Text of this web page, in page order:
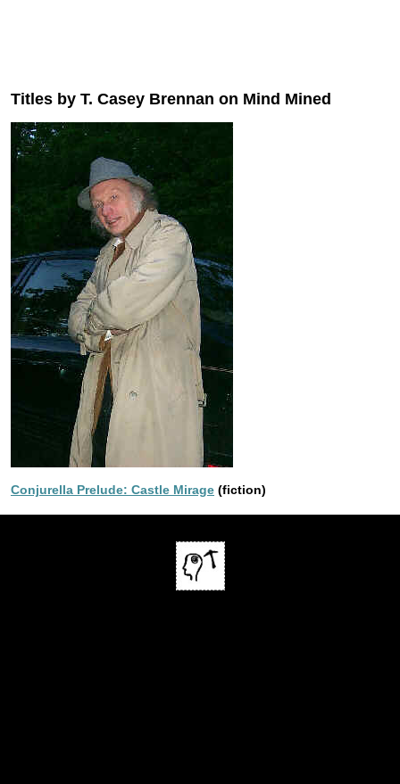
Titles by T. Casey Brennan on Mind Mined
Conjurella Prelude: Castle Mirage (fiction)